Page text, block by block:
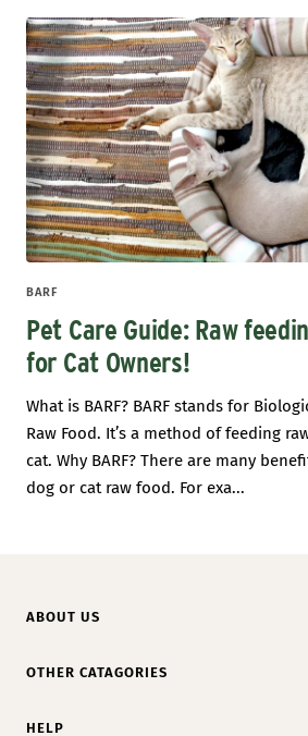
BARF
Pet Care Guide: Raw
for Cat Owners!
What is BARF? BARF stands for
Raw Food. It’s a method of feeding
cat. Why BARF? There are many
dog or cat raw food. For exa...
ABOUT US
OTHER CATAGORIES
HELP